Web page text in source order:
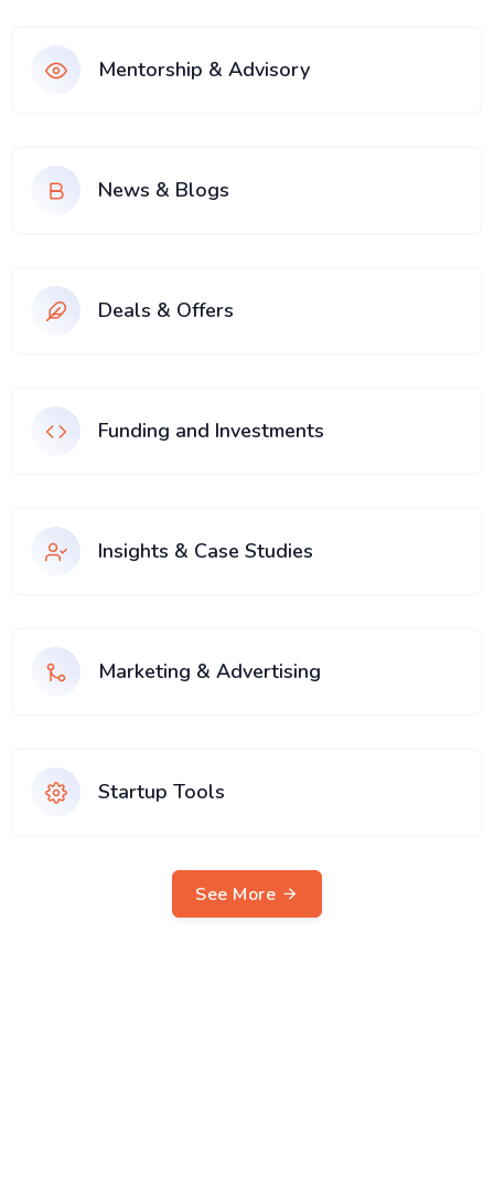
Mentorship & Advisory
News & Blogs
Deals & Offers
Funding and Investments
Insights & Case Studies
Marketing & Advertising
Startup Tools
See More